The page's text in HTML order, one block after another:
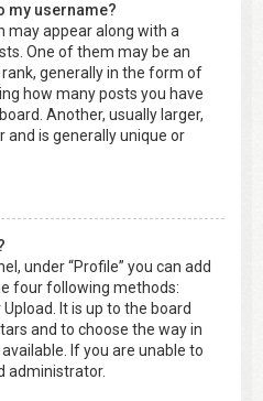
my username?
may appear along with a
One of them may be an
generally in the form of
how many posts you have
Another, usually larger,
and is generally unique or
under “Profile” you can add
four following methods:
It is up to the board
and to choose the way in
If you are unable to
administrator.